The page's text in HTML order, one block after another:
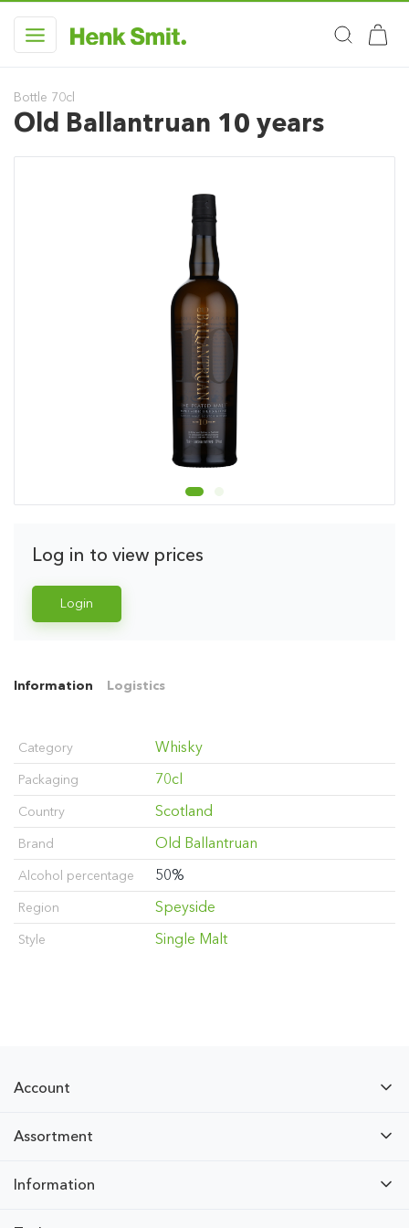
Bottle 70cl
Old Ballantruan 10 years
Log in to view prices
Login
Information Logistics
Category Whisky
Packaging 70cl
Country Scotland
Brand Old Ballantruan
Alcohol percentage 50%
Region Speyside
Style Single Malt
Account
Assortment
Information